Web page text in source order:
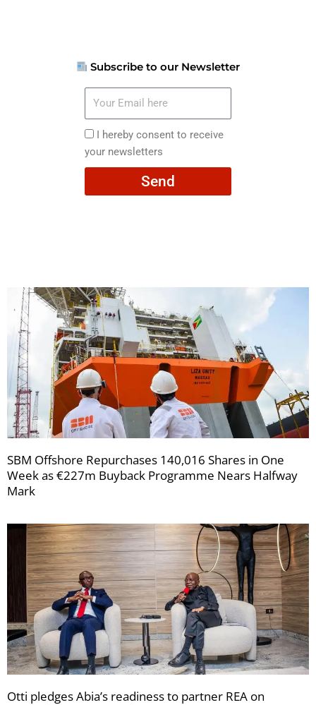
Subscribe to our Newsletter
here
I
hereby
consent
I hereby consent to receive
your newsletters
Send
SBM Offshore Repurchases 140,016 Shares in One
Week as €227m Buyback Programme Nears Halfway
Mark
Otti pledges Abia’s readiness to partner REA on